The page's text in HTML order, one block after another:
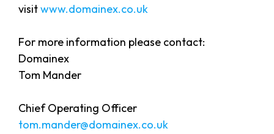
visitwww.domainex.co.uk
For more information please contact:
Domainex
Tom Mander
Chief Operating Officer
tom.mander@domainex.co.uk